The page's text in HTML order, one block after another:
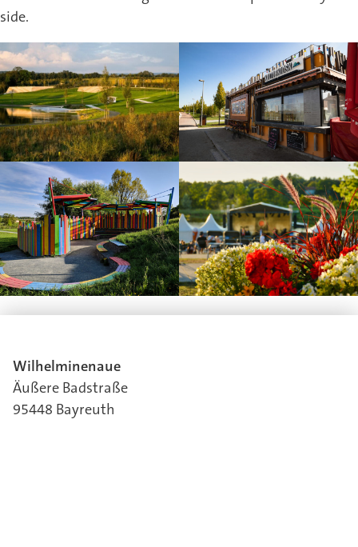
side.
Wilhelminenaue
Äußere Badstraße
95448 Bayreuth